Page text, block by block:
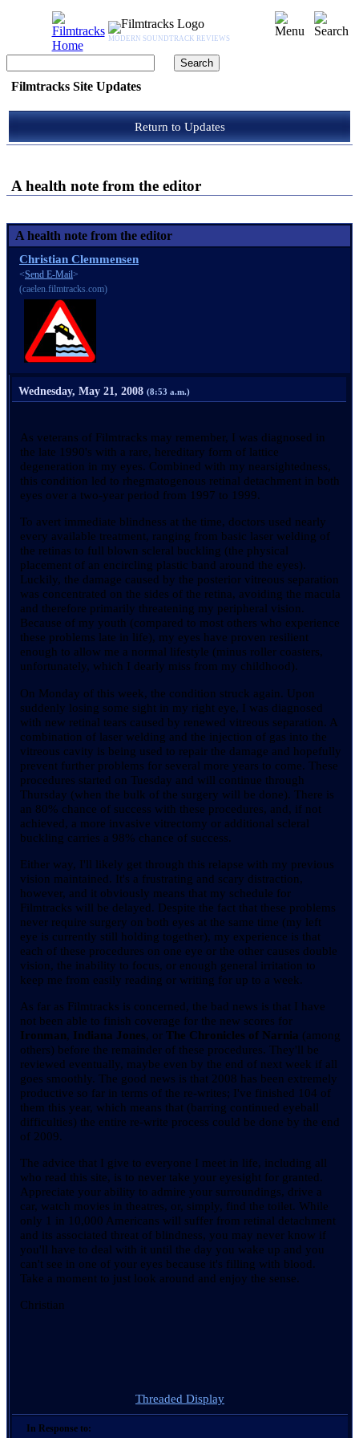
MODERN SOUNDTRACK REVIEWS
Filmtracks Site Updates
Return to Updates
A health note from the editor
A health note from the editor
Christian Clemmensen
<Send E-Mail>
(caelen.filmtracks.com)
Wednesday, May 21, 2008 (8:53 a.m.)
As veterans of Filmtracks may remember, I was diagnosed in
the late 1990's with a rare, hereditary form of lattice
degeneration in my eyes. Combined with my nearsightedness,
this condition led to rhegmatogenous retinal detachment in both
eyes over a two-year period from 1997 to 1999.
To avert immediate blindness at the time, doctors used nearly
every available treatment, ranging from basic laser welding of
the retinas to full blown scleral buckling (the physical
placement of an encircling plastic band around the eyes).
Luckily, the damage caused by the posterior vitreous separation
was concentrated on the sides of the retina, avoiding the macula
and therefore primarily threatening my peripheral vision.
Because of my youth (compared to most others who experience
these problems late in life), my eyes have proven resilient
enough to allow me a normal lifestyle (minus roller coasters,
unfortunately, which I dearly miss from my childhood).
On Monday of this week, the condition struck again. Upon
suddenly losing some sight in my right eye, I was diagnosed
with new retinal tears caused by renewed vitreous separation. A
combination of laser welding and the injection of gas into the
vitreous cavity is being used to repair the damage and hopefully
prevent further problems for several more years to come. These
procedures started on Tuesday and will continue through
Thursday (when the bulk of the surgery will be done). There is
an 80% chance of success with these procedures, and, if not
achieved, a more invasive vitrectomy or additional scleral
buckling carries a 98% chance of success.
Either way, I'll likely get through this relapse with my previous
vision maintained. It's a frustrating and scary distraction,
however, and it obviously means that my schedule for
Filmtracks will be delayed. Despite the fact that these problems
never require surgery on both eyes at the same time (my left
eye is currently still holding together), my experience is that
each of these procedures on one eye or the other causes double
vision, the inability to focus, or enough general irritation to
keep me from easily reading or writing for up to a week.
As far as Filmtracks is concerned, the bad news is that I have
not been able to finish coverage for the new scores for
Ironman, Indiana Jones, or The Chronicles of Narnia (among
others) before the remainder of these procedures. They'll be
reviewed eventually, maybe even by the end of next week if all
goes smoothly. The good news is that 2008 has been extremely
productive so far in terms of the re-writes; I've finished 104 of
them this year, which means that (barring continued eyeball
difficulties) the entire re-write process could be done by the end
of 2009.
The advice that I give to everyone I meet in life, including all
who read this site, is to never take your eyesight for granted.
Appreciate your ability to admire your surroundings, drive a
car, watch movies in theatres, or, simply, find the toilet. While
only 1 in 10,000 Americans will suffer from retinal detachment
and its associated threat of blindness, you may never know if
you'll have to deal with it until the day you wake up and you
can't see in one of your eyes because it's filling with blood.
Take a moment to just look around and enjoy the sense.
Christian
Threaded Display
In Response to: